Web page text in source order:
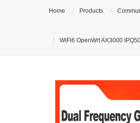
Home Products
WiFi6 OpenWrt AX3000